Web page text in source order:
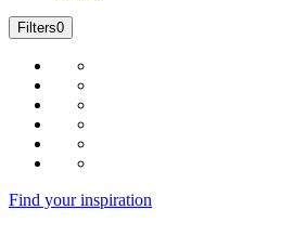
Filters0
Find your inspiration